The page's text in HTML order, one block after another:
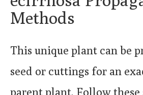
Methods
This unique plant can be
seed or cuttings for an
parent plant. Follow these